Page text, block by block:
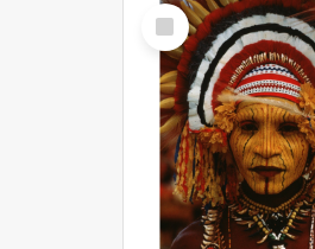
Select
Item